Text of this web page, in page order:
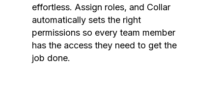
effortless. Assign roles, and Collar
automatically sets the right
permissions so every team member
has the access they need to get the
job done.